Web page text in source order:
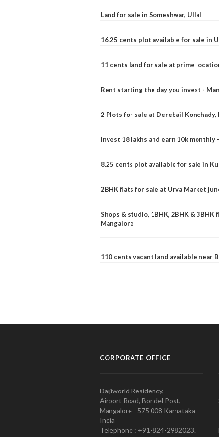
Land for sale in Someshwar, Ullal
16.25 cents plot available for sale in
11 cents land for sale at prime
Rent starting the day you invest -
2 Plots for sale at Derebail Konchady,
Invest 18 lakhs and earn 10k monthly
8.25 cents plot available for sale in
2BHK flats for sale at Urva Market
Shops & studio, 1BHK, 2BHK &
Mangalore
110 cents vacant land available near
CORPORATE OFFICE
Daijiworld Residency,
Airport Road, Bondel Post,
Mangalore - 575 008 Karnataka
India
Telephone : +91-824-2982023.